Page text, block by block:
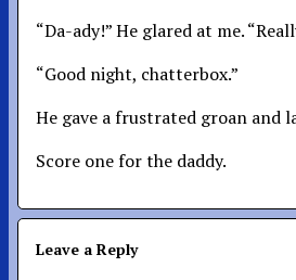
“Da-ady!” He glared at me.
“Good night, chatterbox.”
He gave a frustrated groan and
Score one for the daddy.
Leave a Reply